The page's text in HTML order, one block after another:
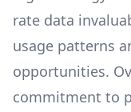
rate data
usage patterns
opportunities.
commitment to